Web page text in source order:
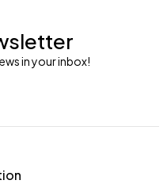
in your inbox!